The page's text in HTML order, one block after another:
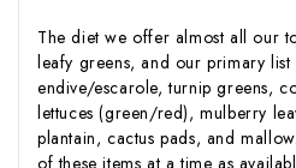
The diet we offer almost all our
leafy greens, and our primary
endive/escarole, turnip greens,
lettuces (green/red), mulberry
plantain, cactus pads, and
of these items at a time as